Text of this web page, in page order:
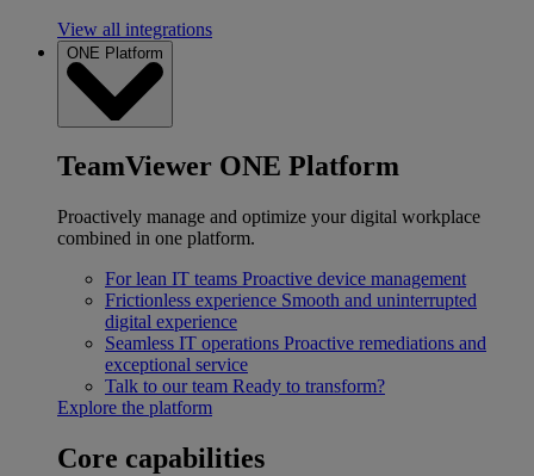
View all integrations
ONE Platform
TeamViewer ONE Platform
Proactively manage and optimize your digital workplace
combined in one platform.
For lean IT teams Proactive device management
Frictionless experience Smooth and uninterrupted
digital experience
Seamless IT operations Proactive remediations and
exceptional service
Talk to our team Ready to transform?
Explore the platform
Core capabilities